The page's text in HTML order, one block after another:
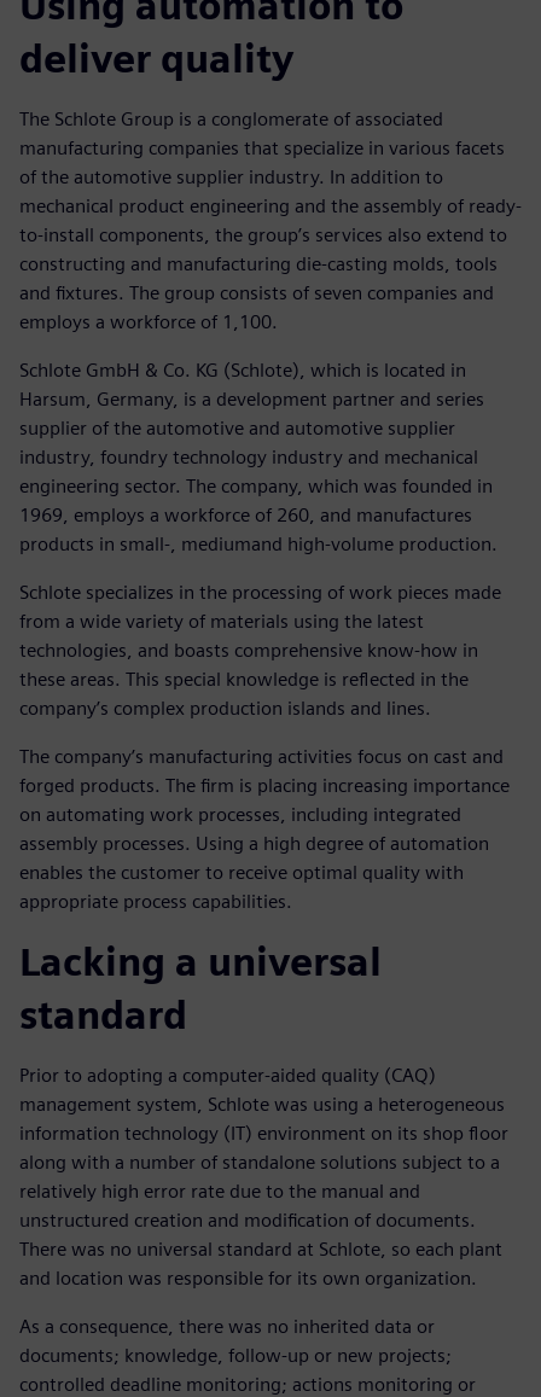
deliver quality
The Schlote Group is a conglomerate of associated
manufacturing companies that specialize in various facets
of the automotive supplier industry. In addition to
mechanical product engineering and the assembly of ready-
to-install components, the group’s services also extend to
constructing and manufacturing die-casting molds, tools
and fixtures. The group consists of seven companies and
employs a workforce of 1,100.
Schlote GmbH & Co. KG (Schlote), which is located in
Harsum, Germany, is a development partner and series
supplier of the automotive and automotive supplier
industry, foundry technology industry and mechanical
engineering sector. The company, which was founded in
1969, employs a workforce of 260, and manufactures
products in small-, mediumand high-volume production.
Schlote specializes in the processing of work pieces made
from a wide variety of materials using the latest
technologies, and boasts comprehensive know-how in
these areas. This special knowledge is reflected in the
company’s complex production islands and lines.
The company’s manufacturing activities focus on cast and
forged products. The firm is placing increasing importance
on automating work processes, including integrated
assembly processes. Using a high degree of automation
enables the customer to receive optimal quality with
appropriate process capabilities.
Lacking a universal
standard
Prior to adopting a computer-aided quality (CAQ)
management system, Schlote was using a heterogeneous
information technology (IT) environment on its shop floor
along with a number of standalone solutions subject to a
relatively high error rate due to the manual and
unstructured creation and modification of documents.
There was no universal standard at Schlote, so each plant
and location was responsible for its own organization.
As a consequence, there was no inherited data or
documents; knowledge, follow-up or new projects;
controlled deadline monitoring; actions monitoring or